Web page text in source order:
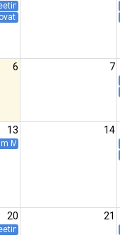
Meeting
6 7
13 14
Meeting
20 21